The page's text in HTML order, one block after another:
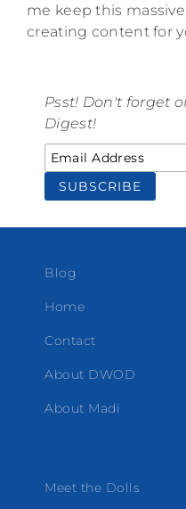
me keep this
creating content for
Psst! Don't forget
Digest!
Blog
Home
Contact
About DWOD
About Madi
Meet the Dolls